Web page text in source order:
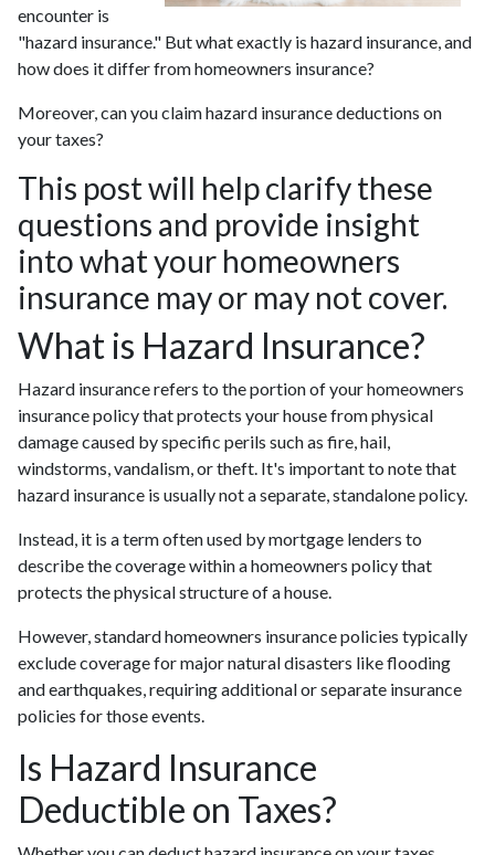
encounter is
"hazard insurance." But what exactly is hazard insurance, and
how does it differ from homeowners insurance?
Moreover, can you claim hazard insurance deductions on
your taxes?
This post will help clarify these
questions and provide insight
into what your homeowners
insurance may or may not cover.
What is Hazard Insurance?
Hazard insurance refers to the portion of your homeowners
insurance policy that protects your house from physical
damage caused by specific perils such as fire, hail,
windstorms, vandalism, or theft. It's important to note that
hazard insurance is usually not a separate, standalone policy.
Instead, it is a term often used by mortgage lenders to
describe the coverage within a homeowners policy that
protects the physical structure of a house.
However, standard homeowners insurance policies typically
exclude coverage for major natural disasters like flooding
and earthquakes, requiring additional or separate insurance
policies for those events.
Is Hazard Insurance
Deductible on Taxes?